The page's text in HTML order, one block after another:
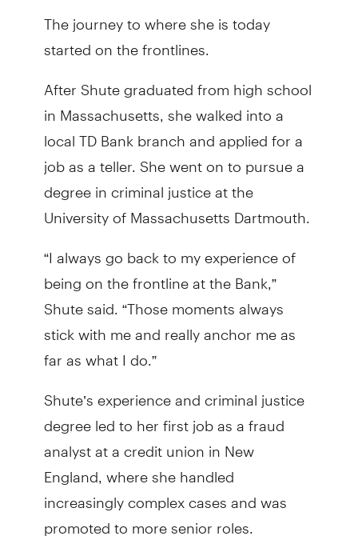
The journey to where she is today
started on the frontlines.
After Shute graduated from high school
in Massachusetts, she walked into a
local TD Bank branch and applied for a
job as a teller. She went on to pursue a
degree in criminal justice at the
University of Massachusetts Dartmouth.
“I always go back to my experience of
being on the frontline at the Bank,”
Shute said. “Those moments always
stick with me and really anchor me as
far as what I do.”
Shute’s experience and criminal justice
degree led to her first job as a fraud
analyst at a credit union in New
England, where she handled
increasingly complex cases and was
promoted to more senior roles.